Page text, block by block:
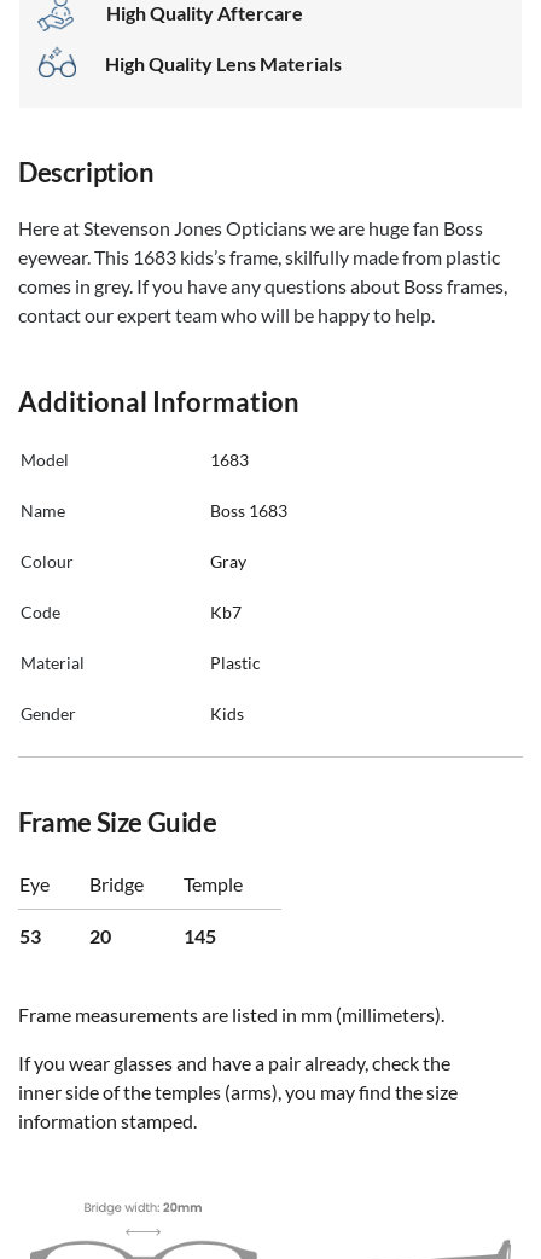
High Quality Aftercare
High Quality Lens Materials
Description
Here at Stevenson Jones Opticians we are huge fan Boss
eyewear. This 1683 kids’s frame, skilfully made from plastic
comes in grey. If you have any questions about Boss frames,
contact our expert team who will be happy to help.
Additional Information
Model 1683
Name Boss 1683
Colour Gray
Code Kb7
Material Plastic
Gender Kids
Frame Size Guide
Eye Bridge Temple
53 20 145
Frame measurements are listed in mm (millimeters).
If you wear glasses and have a pair already, check the
inner side of the temples (arms), you may find the size
information stamped.